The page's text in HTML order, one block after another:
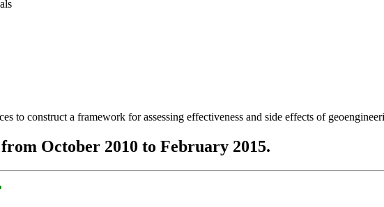
to construct a framework for assessing effectiveness and side effects of
October 2010 to February 2015.